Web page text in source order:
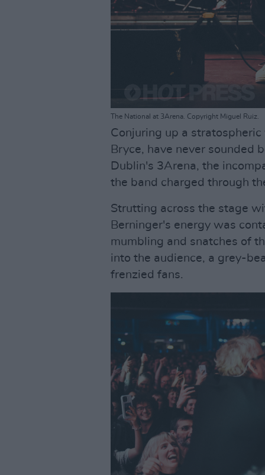
The National at 3Arena. Copyright Miguel Ruiz.
Conjuring up a
Bryce, have never sounded
Dublin's 3Arena, the
the band charged through
Strutting across the stage
Berninger's energy was
mumbling and snatches of
into the audience, a grey-
frenzied fans.